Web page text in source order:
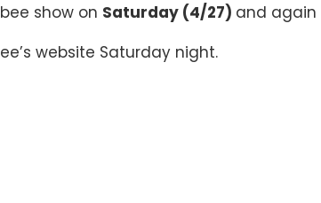
show on Saturday (4/27) and again
website Saturday night.